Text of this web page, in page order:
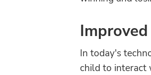
In today's
child to interact